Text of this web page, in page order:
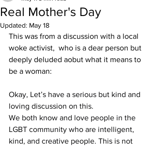
Real Mother's Day
Updated: May 18
This was from a discussion with a local
woke activist,  who is a dear person but
deeply deluded aobut what it means to
be a woman:
Okay, Let’s have a serious but kind and
loving discussion on this.
We both know and love people in the
LGBT community who are intelligent,
kind, and creative people. This is not